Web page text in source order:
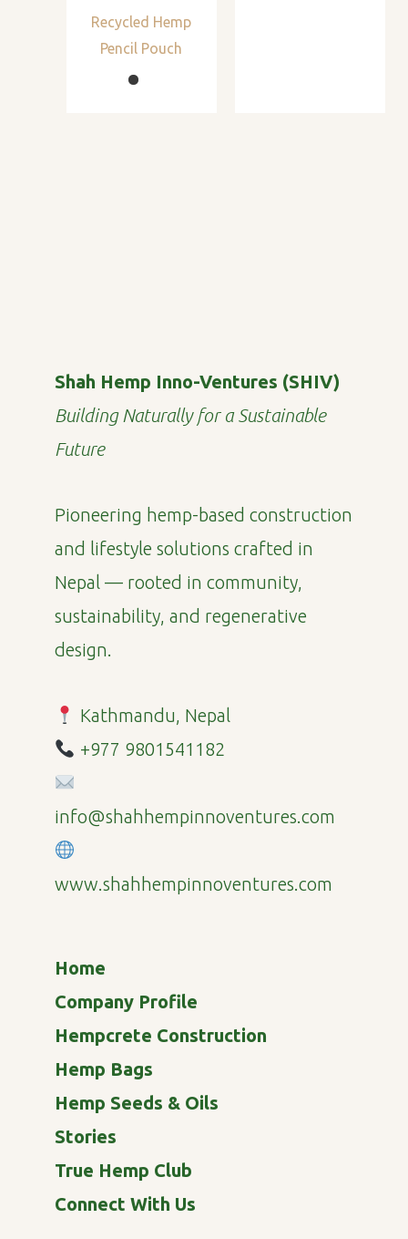
Recycled Hemp
Pencil Pouch
Shah Hemp Inno-Ventures (SHIV)
Building Naturally for a Sustainable
Future
Pioneering hemp-based construction
and lifestyle solutions crafted in
Nepal — rooted in community,
sustainability, and regenerative
design.
Kathmandu, Nepal
+977 9801541182
info@shahhempinnoventures.com
www.shahhempinnoventures.com
Home
Company Profile
Hempcrete Construction
Hemp Bags
Hemp Seeds & Oils
Stories
True Hemp Club
Connect With Us